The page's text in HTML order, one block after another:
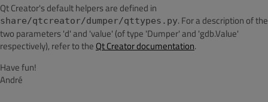
Qt Creator's default helpers are defined in
share/qtcreator/dumper/qttypes.py. For a description of the
two parameters 'd' and 'value' (of type 'Dumper' and 'gdb.Value'
respectively), refer to the Qt Creator documentation.
Have fun!
André